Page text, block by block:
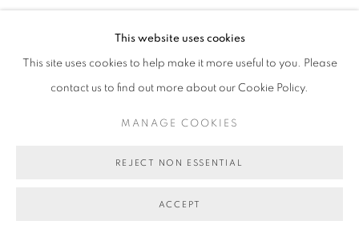
This website uses cookies
This site uses cookies to help make it more useful to you. Please
contact us to find out more about our Cookie Policy.
MANAGE COOKIES
REJECT NON ESSENTIAL
ACCEPT